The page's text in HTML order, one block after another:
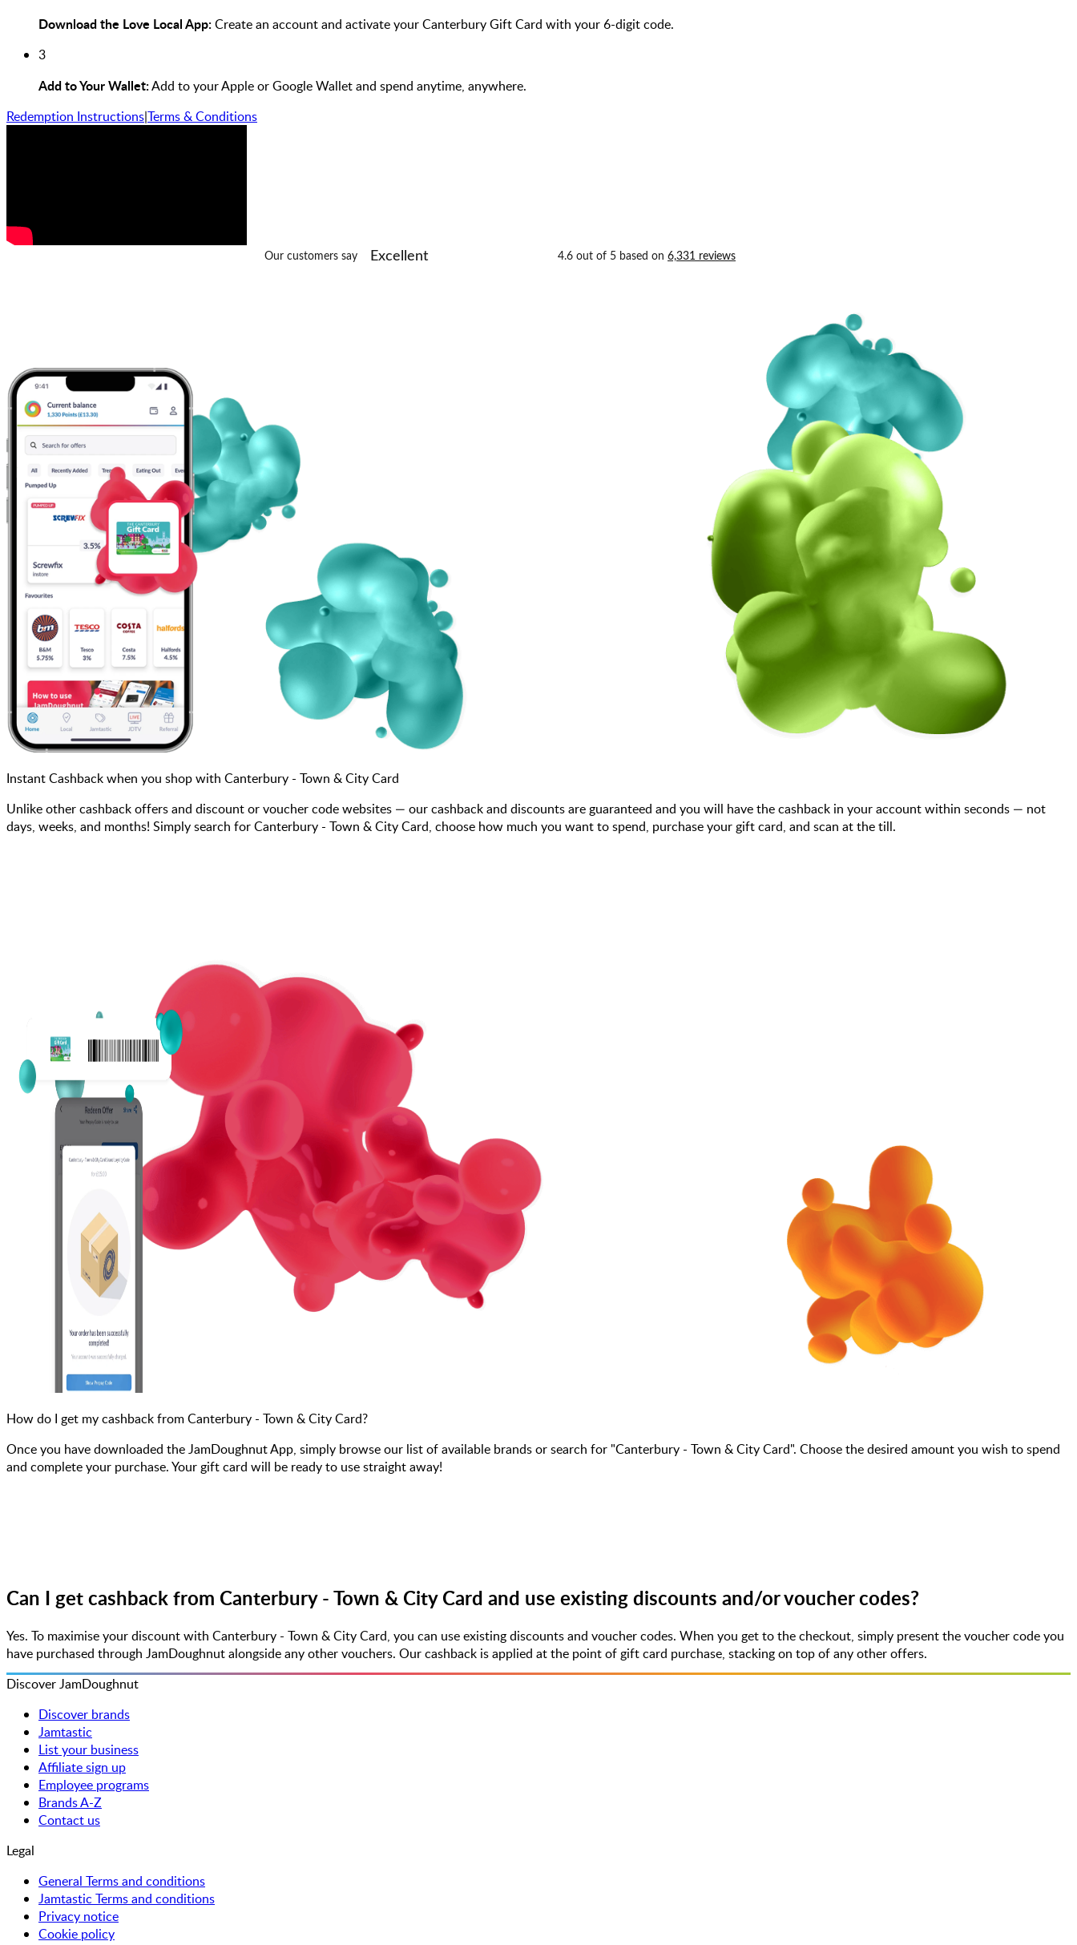
Download the Love Local App:Create an account and activate your Canterbury Gift Card with your 6-digit code.
3
Add to Your Wallet:Add to your Apple or Google Wallet and spend anytime, anywhere.
Redemption Instructions|Terms & Conditions
Instant Cashback when you shop with Canterbury - Town & City Card
Unlike other cashback offers and discount or voucher code websites — our cashback and discounts are guaranteed and you will have the cashback in your account within seconds — not
days, weeks, and months! Simply search for Canterbury - Town & City Card, choose how much you want to spend, purchase your gift card, and scan at the till.
How do I get my cashback from Canterbury - Town & City Card?
Once you have downloaded the JamDoughnut App, simply browse our list of available brands or search for "Canterbury - Town & City Card". Choose the desired amount you wish to spend
and complete your purchase. Your gift card will be ready to use straight away!
Can I get cashback from Canterbury - Town & City Card and use existing discounts and/or voucher codes?
Yes. To maximise your discount with Canterbury - Town & City Card, you can use existing discounts and voucher codes. When you get to the checkout, simply present the voucher code you
have purchased through JamDoughnut alongside any other vouchers. Our cashback is applied at the point of gift card purchase, stacking on top of any other offers.
Discover JamDoughnut
Discover brands
Jamtastic
List your business
Affiliate sign up
Employee programs
Brands A-Z
Contact us
Legal
General Terms and conditions
Jamtastic Terms and conditions
Privacy notice
Cookie policy